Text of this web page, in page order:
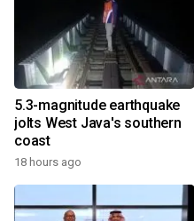
5.3-magnitude earthquake
jolts West Java's southern
coast
18 hours ago